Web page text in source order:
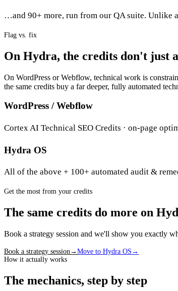
…and 90+ more, run from our QA suite. Unlike
Flag vs. fix
On Hydra, the credits don't just
On WordPress or Webflow, technical work is
the same credits buy a far deeper, fully automated
WordPress / Webflow
Cortex AI Technical SEO Credits · on-page
Hydra OS
All of the above + 100+ automated audit &
Get the most from your credits
The same credits do more on
Book a strategy session and we'll show you exactly
Book a strategy session→ Move to Hydra OS →
How it actually works
The mechanics, step by step